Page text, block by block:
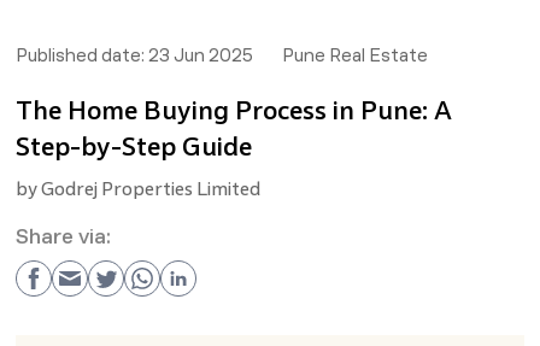
Published date: 23 Jun 2025 Pune Real Estate
The Home Buying Process in Pune: A
Step-by-Step Guide
byGodrej Properties Limited
Share via: